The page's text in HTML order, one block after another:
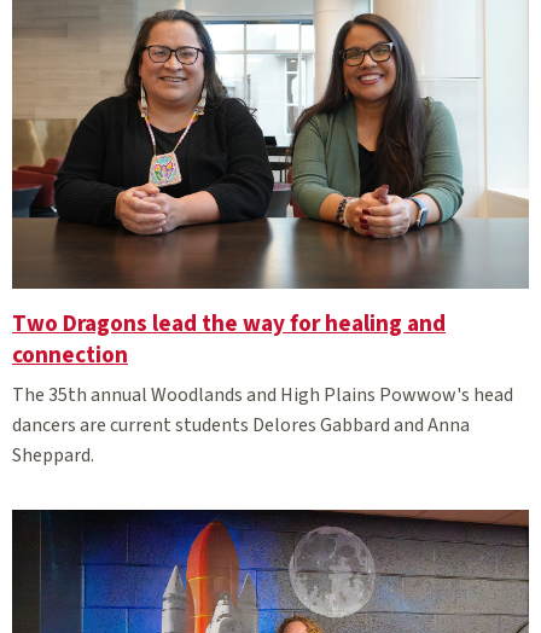
Two Dragons lead the way for healing and
connection
The 35th annual Woodlands and High Plains Powwow's head
dancers are current students Delores Gabbard and Anna
Sheppard.